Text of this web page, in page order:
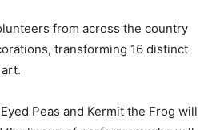
from across the country
transforming 16 distinct
Peas and Kermit the Frog will